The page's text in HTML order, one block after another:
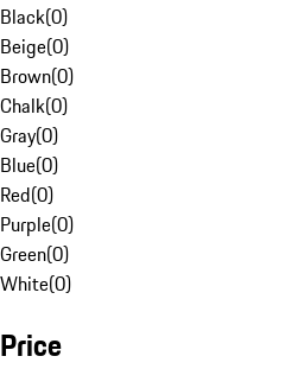
Black(0)
Beige(0)
Brown(0)
Chalk(0)
Gray(0)
Blue(0)
Red(0)
Purple(0)
Green(0)
White(0)
Price